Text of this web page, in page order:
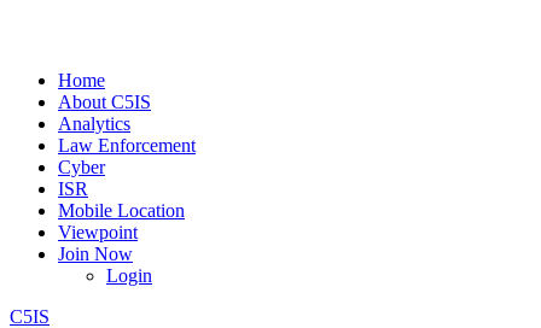
Home
About C5IS
Analytics
Law Enforcement
Cyber
ISR
Mobile Location
Viewpoint
Join Now
Login
C5IS